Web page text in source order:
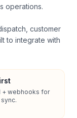
operations.
customer
to integrate with
+ webhooks for